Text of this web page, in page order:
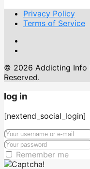
Privacy Policy
Terms of Service
© 2026 Addicting Info
Reserved.
log in
[nextend_social_login]
Remember me